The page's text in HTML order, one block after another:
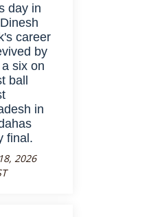
day in
career
by
six on
ball
in
final.
2026